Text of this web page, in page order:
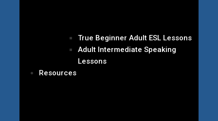
True Beginner Adult ESL Lessons
Adult Intermediate Speaking
Lessons
Resources